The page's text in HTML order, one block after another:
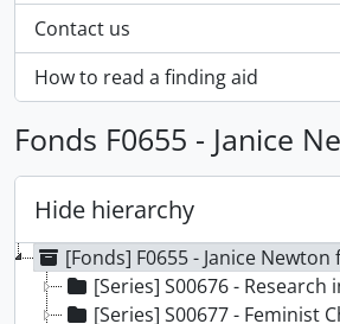
Contact us
How to read a finding aid
Fonds F0655 - Janice
Hide hierarchy
[Fonds] F0655 - Janice
[Series] S00676 - Research
[Series] S00677 - Feminist